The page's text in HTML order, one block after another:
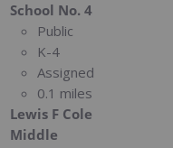
School No. 4
Public
K-4
Assigned
0.1 miles
Lewis F Cole
Middle